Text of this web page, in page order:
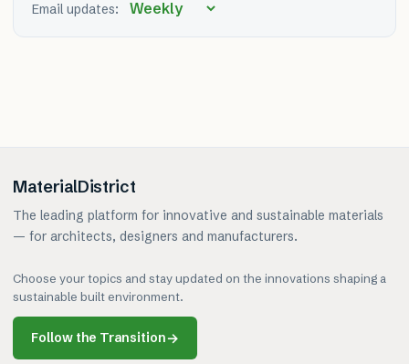
Email updates:
MaterialDistrict
The leading platform for innovative and sustainable materials
— for architects, designers and manufacturers.
Choose your topics and stay updated on the innovations shaping a
sustainable built environment.
Follow the Transition→